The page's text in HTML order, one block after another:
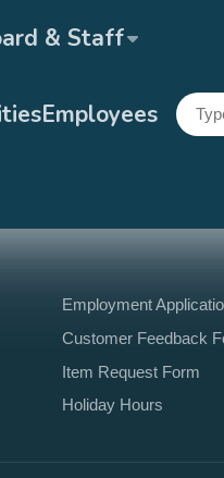
& Staff
Employees
Employment
Customer Feedback
Item Request Form
Holiday Hours